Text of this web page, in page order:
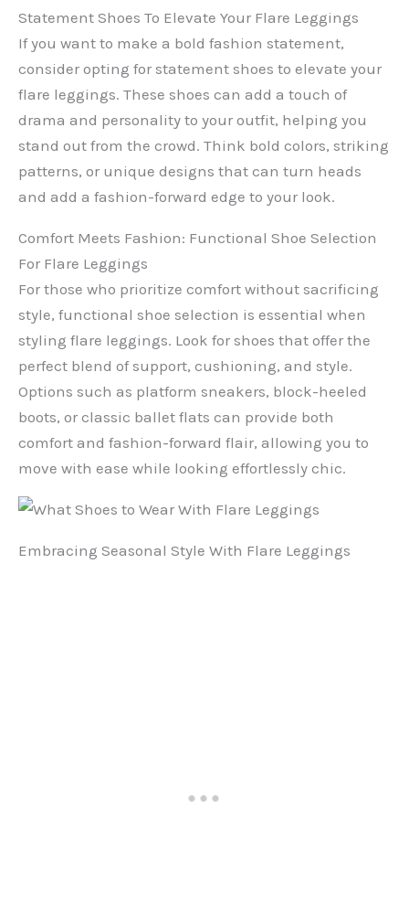
Statement Shoes To Elevate Your Flare Leggings
If you want to make a bold fashion statement,
consider opting for statement shoes to elevate your
flare leggings. These shoes can add a touch of
drama and personality to your outfit, helping you
stand out from the crowd. Think bold colors, striking
patterns, or unique designs that can turn heads
and add a fashion-forward edge to your look.
Comfort Meets Fashion: Functional Shoe Selection
For Flare Leggings
For those who prioritize comfort without sacrificing
style, functional shoe selection is essential when
styling flare leggings. Look for shoes that offer the
perfect blend of support, cushioning, and style.
Options such as platform sneakers, block-heeled
boots, or classic ballet flats can provide both
comfort and fashion-forward flair, allowing you to
move with ease while looking effortlessly chic.
Embracing Seasonal Style With Flare Leggings